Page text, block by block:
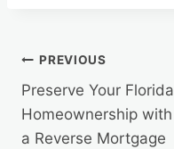
Post
navigation
PREVIOUS
Preserve Your Florida
Homeownership with
a Reverse Mortgage